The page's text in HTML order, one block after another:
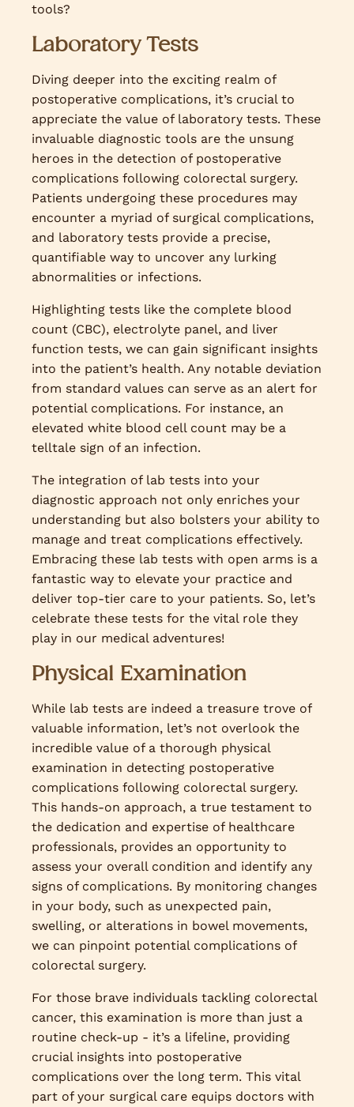
tools?
Laboratory Tests
Diving deeper into the exciting realm of
postoperative complications, it’s crucial to
appreciate the value of laboratory tests. These
invaluable diagnostic tools are the unsung
heroes in the detection of postoperative
complications following colorectal surgery.
Patients undergoing these procedures may
encounter a myriad of surgical complications,
and laboratory tests provide a precise,
quantifiable way to uncover any lurking
abnormalities or infections.
Highlighting tests like the complete blood
count (CBC), electrolyte panel, and liver
function tests, we can gain significant insights
into the patient’s health. Any notable deviation
from standard values can serve as an alert for
potential complications. For instance, an
elevated white blood cell count may be a
telltale sign of an infection.
The integration of lab tests into your
diagnostic approach not only enriches your
understanding but also bolsters your ability to
manage and treat complications effectively.
Embracing these lab tests with open arms is a
fantastic way to elevate your practice and
deliver top-tier care to your patients. So, let’s
celebrate these tests for the vital role they
play in our medical adventures!
Physical Examination
While lab tests are indeed a treasure trove of
valuable information, let’s not overlook the
incredible value of a thorough physical
examination in detecting postoperative
complications following colorectal surgery.
This hands-on approach, a true testament to
the dedication and expertise of healthcare
professionals, provides an opportunity to
assess your overall condition and identify any
signs of complications. By monitoring changes
in your body, such as unexpected pain,
swelling, or alterations in bowel movements,
we can pinpoint potential complications of
colorectal surgery.
For those brave individuals tackling colorectal
cancer, this examination is more than just a
routine check-up - it’s a lifeline, providing
crucial insights into postoperative
complications over the long term. This vital
part of your surgical care equips doctors with